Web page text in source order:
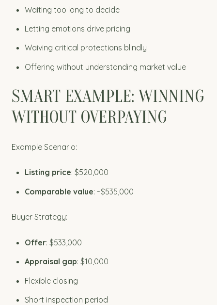
Waiting too long to decide
Letting emotions drive pricing
Waiving critical protections blindly
Offering without understanding market value
SMART EXAMPLE: WINNING
WITHOUT OVERPAYING
Example Scenario:
Listing price: $520,000
Comparable value: ~$535,000
Buyer Strategy:
Offer: $533,000
Appraisal gap: $10,000
Flexible closing
Short inspection period